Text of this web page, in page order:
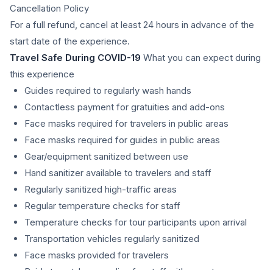
Cancellation Policy
For a full refund, cancel at least 24 hours in advance of the
start date of the experience.
Travel Safe During COVID-19 What you can expect during
this experience
Guides required to regularly wash hands
Contactless payment for gratuities and add-ons
Face masks required for travelers in public areas
Face masks required for guides in public areas
Gear/equipment sanitized between use
Hand sanitizer available to travelers and staff
Regularly sanitized high-traffic areas
Regular temperature checks for staff
Temperature checks for tour participants upon arrival
Transportation vehicles regularly sanitized
Face masks provided for travelers